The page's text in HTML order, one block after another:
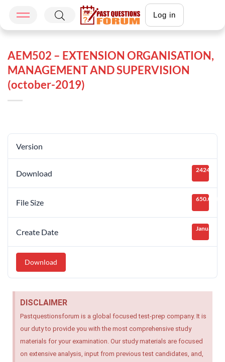
Log in
AEM502 – EXTENSION ORGANISATION,
MANAGEMENT AND SUPERVISION
(october-2019)
Version
Download 2424
File Size 650.05 KB
Create Date January
Download
DISCLAIMER
Pastquestionsforum is a global focused test-prep company. It is
our duty to provide you with the most comprehensive study
materials for your examination. Our study materials are focused
on extensive analysis, input from previous test candidates, and,